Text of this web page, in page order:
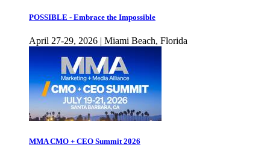
POSSIBLE - Embrace the Impossible
April 27-29, 2026 | Miami Beach, Florida
MMA CMO + CEO Summit 2026